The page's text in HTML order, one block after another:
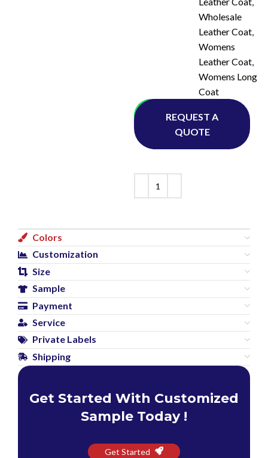
Wholesale
Leather Coat,
Womens
Leather Coat,
Womens Long
Coat
Whatsapp
REQUEST A
QUOTE
Colors
Customization
Size
Sample
Payment
Service
Private Labels
Shipping
Get Started With Customized
Sample Today !
Get Started